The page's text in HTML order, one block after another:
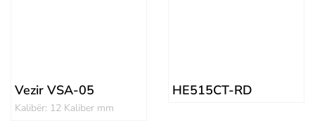
Vezir VSA-05
Kalibër: 12 Kaliber mm
HE515CT-RD